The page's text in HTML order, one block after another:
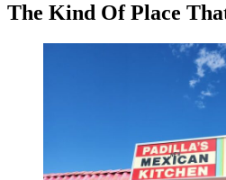
The Kind Of Place